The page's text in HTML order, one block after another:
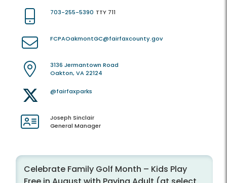
703-255-5390 TTY 711
FCPAOakmontGC@fairfaxcounty.gov
3136 Jermantown Road
Oakton, VA 22124
@fairfaxparks
Joseph Sinclair
General Manager
Celebrate Family Golf Month – Kids Play